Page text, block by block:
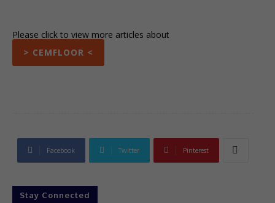
Please click to view more articles about
> CEMFLOOR <
Facebook Twitter Pinterest
Stay Connected